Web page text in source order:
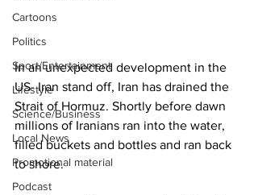
Cartoons
Politics
Sport/Entertainment
Lifestyle
Science/Business
Local News
Promotional material
Podcast
In an unexpected development in the
US- Iran stand off, Iran has drained the
Strait of Hormuz. Shortly before dawn
millions of Iranians ran into the water,
filled buckets and bottles and ran back
to shore.